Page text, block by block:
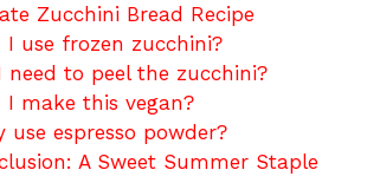
Zucchini Bread Recipe
I use frozen zucchini?
need to peel the zucchini?
I make this vegan?
use espresso powder?
A Sweet Summer Staple